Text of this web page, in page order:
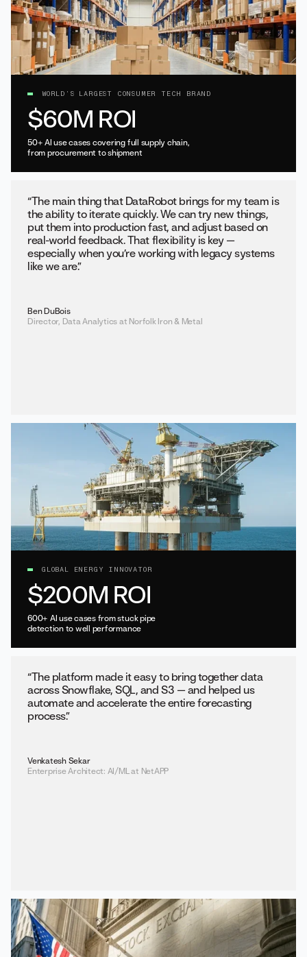
WORLD’S LARGEST CONSUMER TECH BRAND
$60M ROI
50+ AI use cases covering full supply chain,
from procurement to shipment
“The main thing that DataRobot brings for my team is
the ability to iterate quickly. We can try new things,
put them into production fast, and adjust based on
real-world feedback. That flexibility is key —
especially when you’re working with legacy systems
like we are.”
Ben DuBois
Director, Data Analytics at Norfolk Iron & Metal
GLOBAL ENERGY INNOVATOR
$200M ROI
600+ AI use cases from stuck pipe
detection to well performance
“The platform made it easy to bring together data
across Snowflake, SQL, and S3 — and helped us
automate and accelerate the entire forecasting
process.”
Venkatesh Sekar
Enterprise Architect: AI/ML at NetAPP